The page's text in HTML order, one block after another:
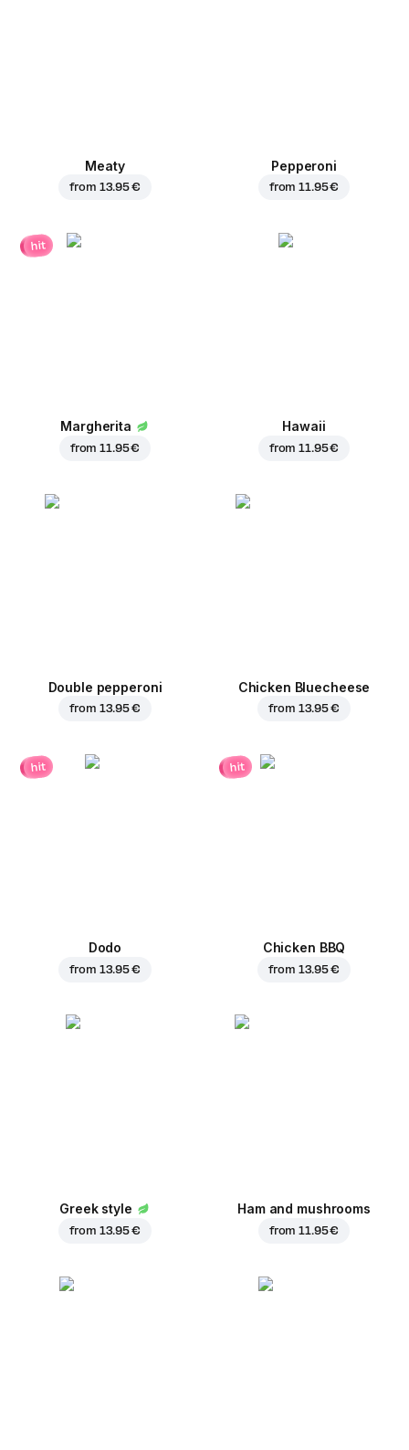
Meaty
from 13.95 €
Pepperoni
from11.95 €
hit
Margherita
from11.95 €
Hawaii
from11.95 €
Double pepperoni
from 13.95 €
Chicken Bluecheese
from 13.95 €
hit
Dodo
from 13.95 €
hit
Chicken BBQ
from 13.95 €
Greek style
from 13.95 €
Ham and mushrooms
from11.95 €